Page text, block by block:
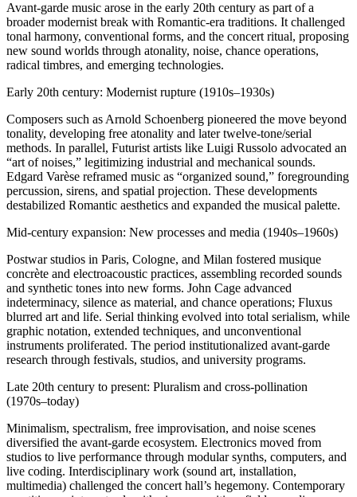
Avant-garde music arose in the early 20th century as part of a
broader modernist break with Romantic-era traditions. It challenged
tonal harmony, conventional forms, and the concert ritual, proposing
new sound worlds through atonality, noise, chance operations,
radical timbres, and emerging technologies.
Early 20th century: Modernist rupture (1910s–1930s)
Composers such as Arnold Schoenberg pioneered the move beyond
tonality, developing free atonality and later twelve-tone/serial
methods. In parallel, Futurist artists like Luigi Russolo advocated an
“art of noises,” legitimizing industrial and mechanical sounds.
Edgard Varèse reframed music as “organized sound,” foregrounding
percussion, sirens, and spatial projection. These developments
destabilized Romantic aesthetics and expanded the musical palette.
Mid-century expansion: New processes and media (1940s–1960s)
Postwar studios in Paris, Cologne, and Milan fostered musique
concrète and electroacoustic practices, assembling recorded sounds
and synthetic tones into new forms. John Cage advanced
indeterminacy, silence as material, and chance operations; Fluxus
blurred art and life. Serial thinking evolved into total serialism, while
graphic notation, extended techniques, and unconventional
instruments proliferated. The period institutionalized avant-garde
research through festivals, studios, and university programs.
Late 20th century to present: Pluralism and cross-pollination
(1970s–today)
Minimalism, spectralism, free improvisation, and noise scenes
diversified the avant-garde ecosystem. Electronics moved from
studios to live performance through modular synths, computers, and
live coding. Interdisciplinary work (sound art, installation,
multimedia) challenged the concert hall’s hegemony. Contemporary